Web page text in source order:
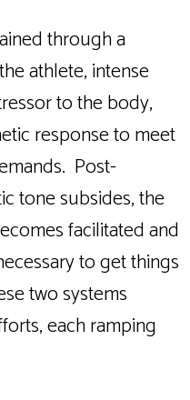
through a
athlete, intense
to the body,
response to meet
Post-
tone subsides, the
facilitated and
to get things
two systems
each ramping